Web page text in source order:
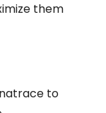
them
to